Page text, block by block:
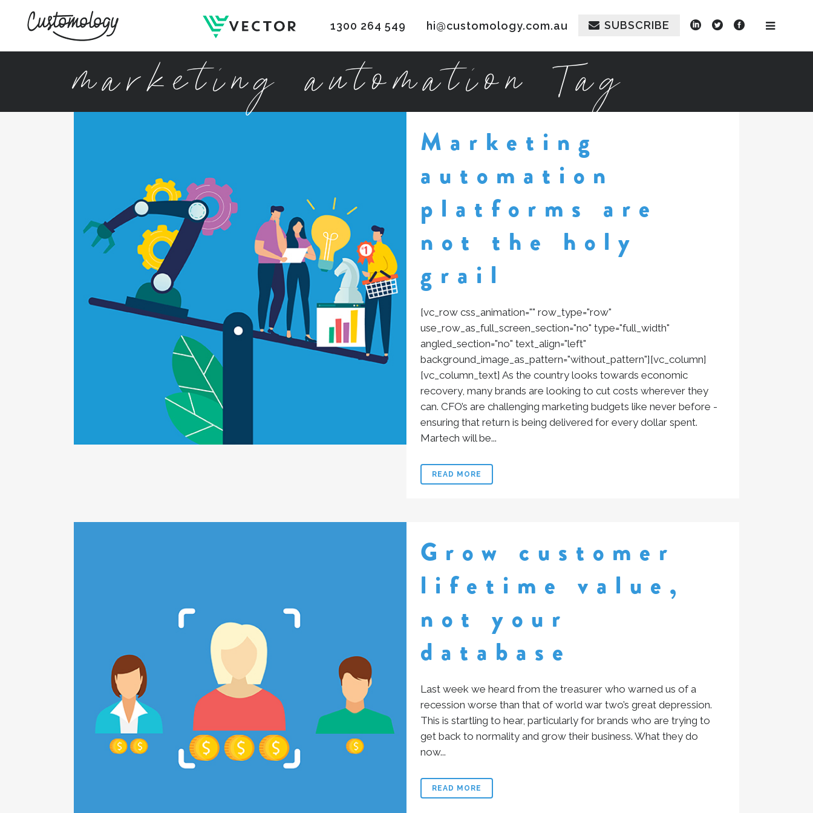
1300 264 549 hi@customology.com.au SUBSCRIBE
marketing automation Tag
Marketing
automation
platforms are
not the holy
grail
[vc_row css_animation="" row_type="row"
use_row_as_full_screen_section="no" type="full_width"
angled_section="no" text_align="left"
background_image_as_pattern="without_pattern"][vc_column]
[vc_column_text] As the country looks towards economic
recovery, many brands are looking to cut costs wherever they
can. CFO’s are challenging marketing budgets like never before -
ensuring that return is being delivered for every dollar spent.
Martech will be...
READ MORE
Grow customer
lifetime value,
not your
database
Last week we heard from the treasurer who warned us of a
recession worse than that of world war two’s great depression.
This is startling to hear, particularly for brands who are trying to
get back to normality and grow their business. What they do
now...
READ MORE